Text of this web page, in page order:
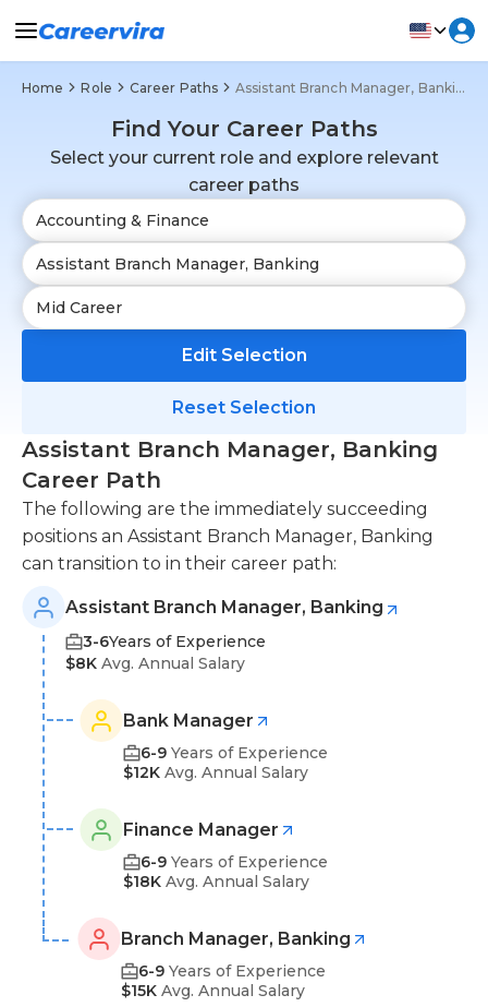
Home Role Career Paths Assistant Branch Manager, Banking
Find Your Career Paths
Select your current role and explore relevant
career paths
Reset Selection
Edit Selection
Assistant Branch Manager, Banking
Career Path
The following are the immediately succeeding
positions an Assistant Branch Manager, Banking
can transition to in their career path:
Assistant Branch Manager, Banking
3-6Years of Experience
$8K Avg. Annual Salary
Bank Manager
6-9 Years of Experience
$12K Avg. Annual Salary
Finance Manager
6-9 Years of Experience
$18K Avg. Annual Salary
Branch Manager, Banking
6-9 Years of Experience
$15K Avg. Annual Salary